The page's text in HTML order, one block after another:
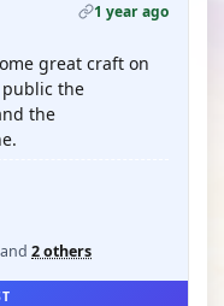
1 year ago
great craft on
the
the
and 2 others